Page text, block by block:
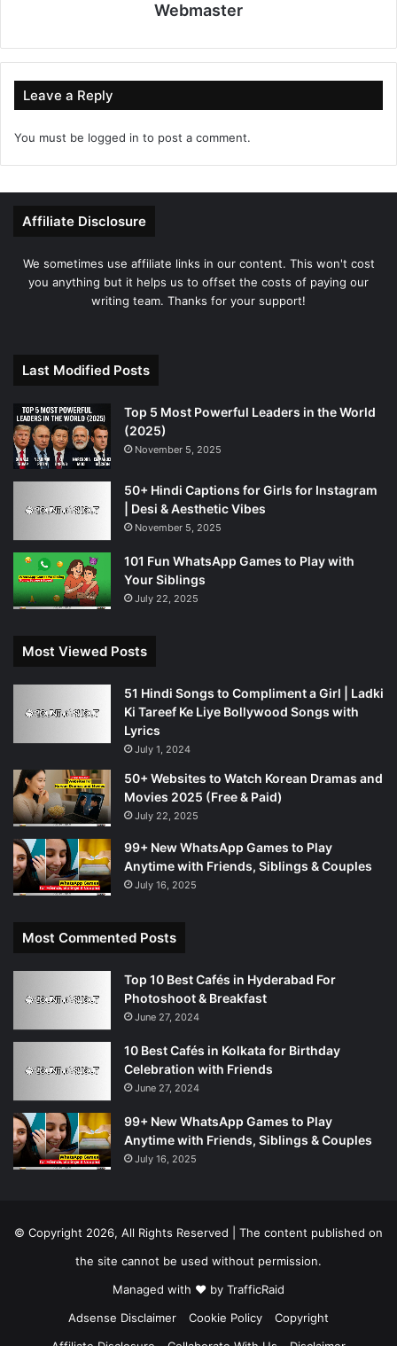
Webmaster
Leave a Reply
You must be logged in to post a comment.
Affiliate Disclosure
We sometimes use affiliate links in our content. This won't cost
you anything but it helps us to offset the costs of paying our
writing team. Thanks for your support!
Last Modified Posts
Top 5 Most Powerful Leaders in the World
(2025)
November 5, 2025
50+ Hindi Captions for Girls for Instagram
| Desi & Aesthetic Vibes
November 5, 2025
101 Fun WhatsApp Games to Play with
Your Siblings
July 22, 2025
Most Viewed Posts
51 Hindi Songs to Compliment a Girl | Ladki
Ki Tareef Ke Liye Bollywood Songs with
Lyrics
July 1, 2024
50+ Websites to Watch Korean Dramas and
Movies 2025 (Free & Paid)
July 22, 2025
99+ New WhatsApp Games to Play
Anytime with Friends, Siblings & Couples
July 16, 2025
Most Commented Posts
Top 10 Best Cafés in Hyderabad For
Photoshoot & Breakfast
June 27, 2024
10 Best Cafés in Kolkata for Birthday
Celebration with Friends
June 27, 2024
99+ New WhatsApp Games to Play
Anytime with Friends, Siblings & Couples
July 16, 2025
© Copyright 2026, All Rights Reserved | The content published on
the site cannot be used without permission.
Managed with ❤️ by TrafficRaid
Adsense Disclaimer
Cookie Policy
Copyright